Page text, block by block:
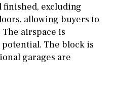
finished, excluding
allowing buyers to
airspace is
The block is
garages are